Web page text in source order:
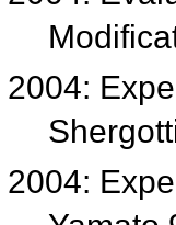
2004:
2004: